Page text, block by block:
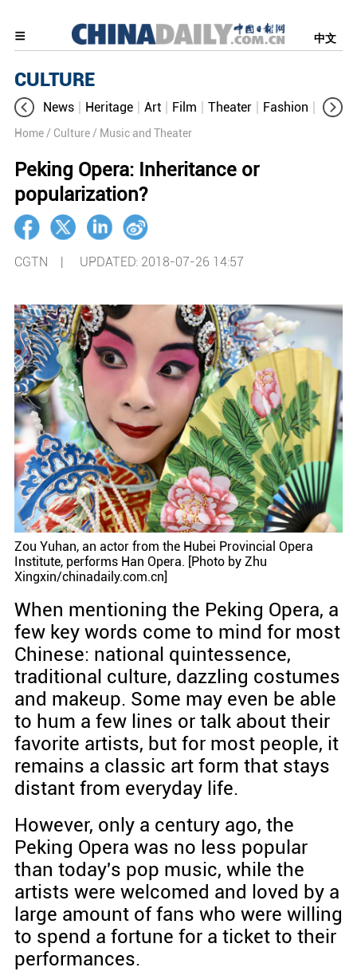
中文
CULTURE
News Heritage Art Film Theater Fashion
Home / Culture / Music and Theater
Peking Opera: Inheritance or
popularization?
CGTN | UPDATED: 2018-07-26 14:57
Zou Yuhan, an actor from the Hubei Provincial Opera
Institute, performs Han Opera. [Photo by Zhu
Xingxin/chinadaily.com.cn]
When mentioning the Peking Opera, a
few key words come to mind for most
Chinese: national quintessence,
traditional culture, dazzling costumes
and makeup. Some may even be able
to hum a few lines or talk about their
favorite artists, but for most people, it
remains a classic art form that stays
distant from everyday life.
However, only a century ago, the
Peking Opera was no less popular
than today's pop music, while the
artists were welcomed and loved by a
large amount of fans who were willing
to spend a fortune for a ticket to their
performances.